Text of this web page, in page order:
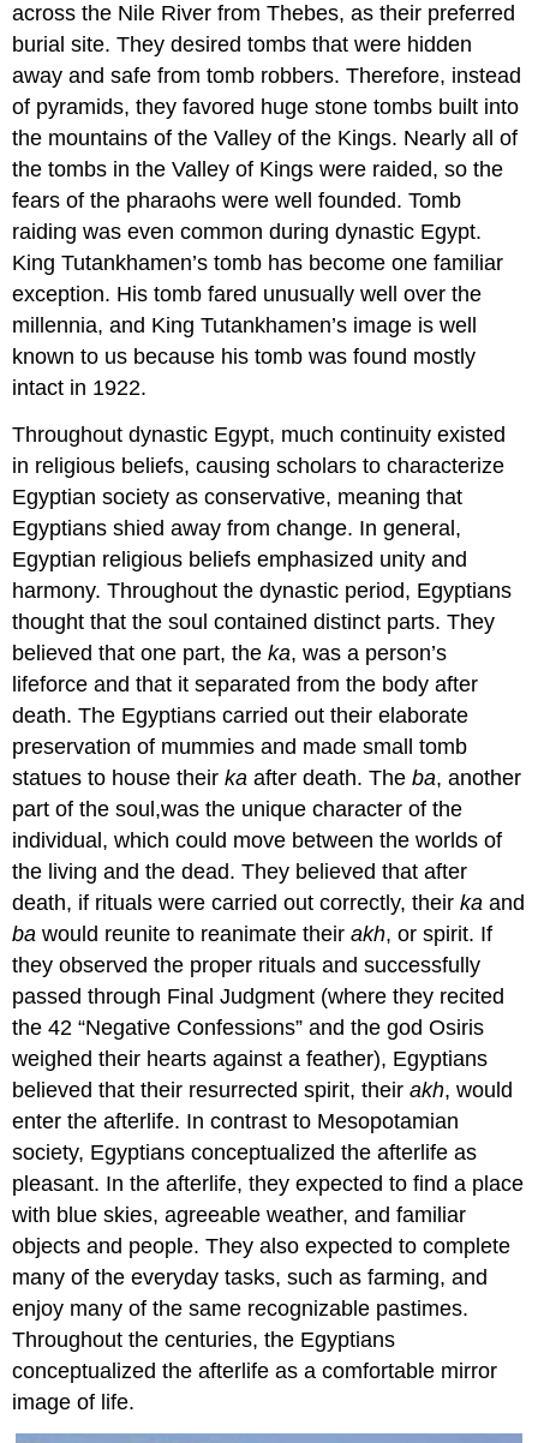
across the Nile River from Thebes, as their preferred
burial site. They desired tombs that were hidden
away and safe from tomb robbers. Therefore, instead
of pyramids, they favored huge stone tombs built into
the mountains of the Valley of the Kings. Nearly all of
the tombs in the Valley of Kings were raided, so the
fears of the pharaohs were well founded. Tomb
raiding was even common during dynastic Egypt.
King Tutankhamen’s tomb has become one familiar
exception. His tomb fared unusually well over the
millennia, and King Tutankhamen’s image is well
known to us because his tomb was found mostly
intact in 1922.
Throughout dynastic Egypt, much continuity existed
in religious beliefs, causing scholars to characterize
Egyptian society as conservative, meaning that
Egyptians shied away from change. In general,
Egyptian religious beliefs emphasized unity and
harmony. Throughout the dynastic period, Egyptians
thought that the soul contained distinct parts. They
believed that one part, theka, was a person’s
lifeforce and that it separated from the body after
death. The Egyptians carried out their elaborate
preservation of mummies and made small tomb
statues to house theirka after death. Theba, another
part of the soul,was the unique character of the
individual, which could move between the worlds of
the living and the dead. They believed that after
death, if rituals were carried out correctly, theirka and
ba would reunite to reanimate theirakh, or spirit. If
they observed the proper rituals and successfully
passed through Final Judgment (where they recited
the 42 “Negative Confessions” and the god Osiris
weighed their hearts against a feather), Egyptians
believed that their resurrected spirit, theirakh, would
enter the afterlife. In contrast to Mesopotamian
society, Egyptians conceptualized the afterlife as
pleasant. In the afterlife, they expected to find a place
with blue skies, agreeable weather, and familiar
objects and people. They also expected to complete
many of the everyday tasks, such as farming, and
enjoy many of the same recognizable pastimes.
Throughout the centuries, the Egyptians
conceptualized the afterlife as a comfortable mirror
image of life.